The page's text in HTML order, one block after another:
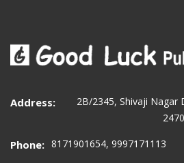
Address:
2B/2345, Shivaji Nagar
Phone: 8171901654, 9997171113